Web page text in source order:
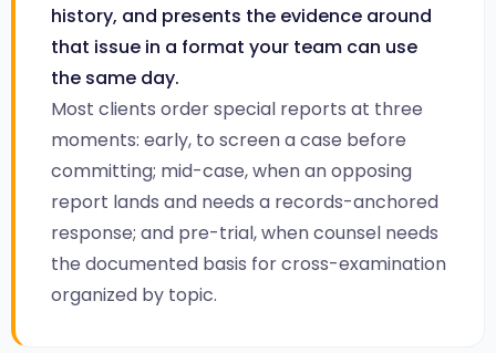
history, and presents the evidence around
that issue in a format your team can use
the same day.
Most clients order special reports at three
moments: early, to screen a case before
committing; mid-case, when an opposing
report lands and needs a records-anchored
response; and pre-trial, when counsel needs
the documented basis for cross-examination
organized by topic.